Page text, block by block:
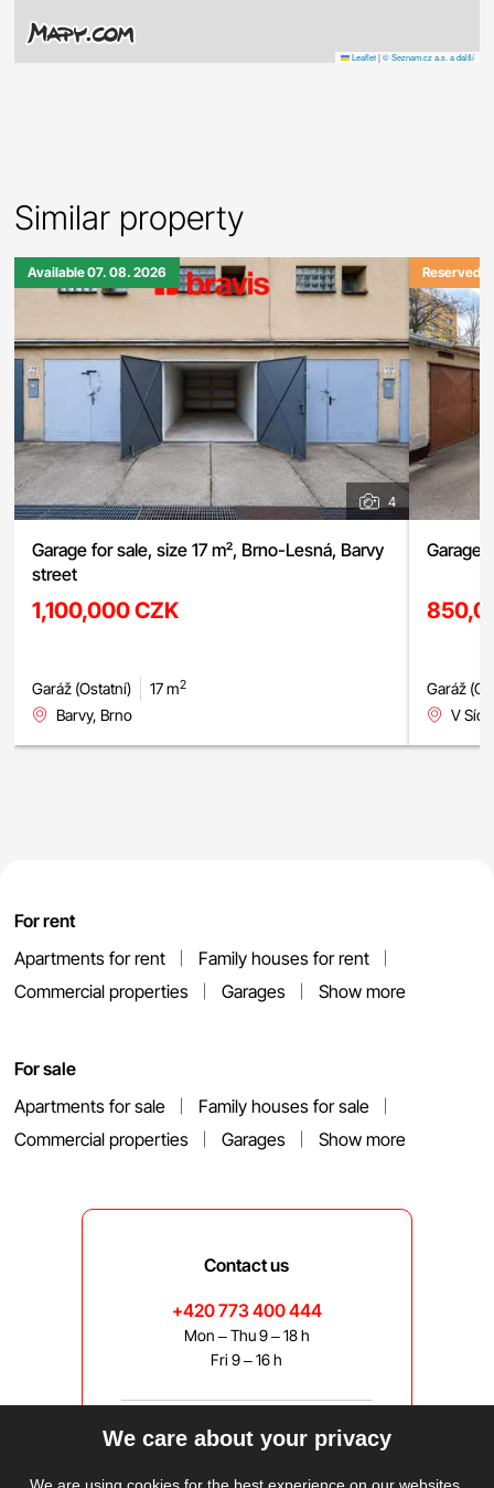
Leaflet | © Seznam.cz a.s. a další
Similar property
Available 07. 08. 2026
4
Garage for sale, size 17 m², Brno-Lesná, Barvy
street
1,100,000 CZK
Garáž (Ostatní) 17 m2
Barvy, Brno
Reserved
Garage
Garáž
V
For rent
Apartments for rent
Family houses for rent
Commercial properties
Garages Show more
For sale
Apartments for sale
Family houses for sale
Commercial properties
Garages Show more
Contact us
+420 773 400 444
Mon – Thu 9 – 18 h
Fri 9 – 16 h
bravis@bravis.cz
We care about your privacy